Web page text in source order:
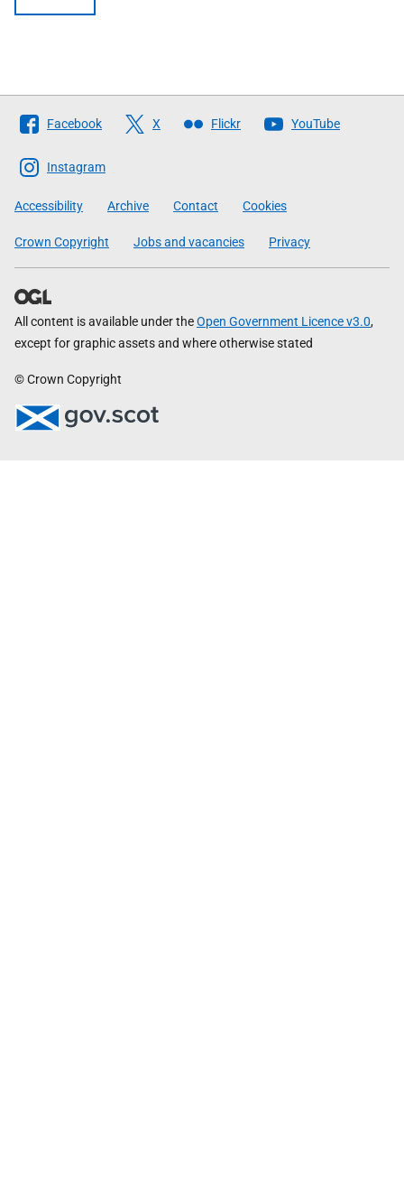
Follow
The
Scottish
Government
Facebook X Flickr YouTube
Instagram
Accessibility Archive Contact Cookies
Crown Copyright Jobs and vacancies Privacy
All content is available under theOpen Government Licence v3.0,
except for graphic assets and where otherwise stated
© Crown Copyright